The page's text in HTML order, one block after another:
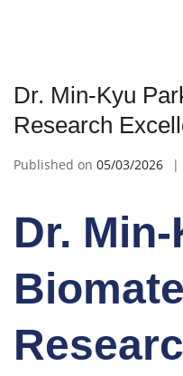
Dr. Min-Kyu
Research
Published on 05/03/2026
Dr. Min-